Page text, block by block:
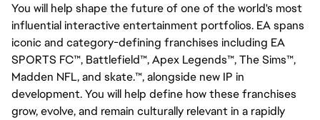
You will help shape the future of one of the world's most
influential interactive entertainment portfolios. EA spans
iconic and category-defining franchises including EA
SPORTS FC™, Battlefield™, Apex Legends™, The Sims™,
Madden NFL, and skate.™, alongside new IP in
development. You will help define how these franchises
grow, evolve, and remain culturally relevant in a rapidly